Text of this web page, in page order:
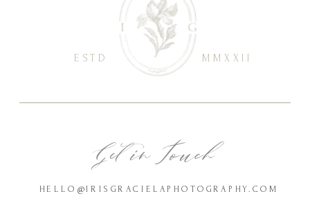
Get in Touch
HELLO@IRISGRACIELAPHOTOGRAPHY.COM
ESTD MMXXII